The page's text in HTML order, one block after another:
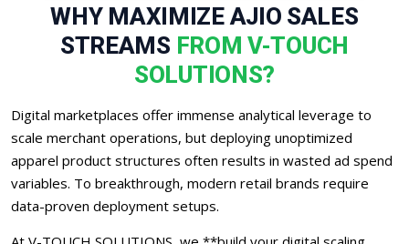
WHY MAXIMIZE AJIO SALES
STREAMS FROM V-TOUCH
SOLUTIONS?
Digital marketplaces offer immense analytical leverage to
scale merchant operations, but deploying unoptimized
apparel product structures often results in wasted ad spend
variables. To breakthrough, modern retail brands require
data-proven deployment setups.